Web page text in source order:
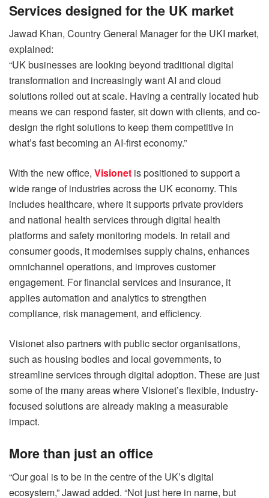
Services designed for the UK market
Jawad Khan, Country General Manager for the UKI market,
explained:
“UK businesses are looking beyond traditional digital
transformation and increasingly want AI and cloud
solutions rolled out at scale. Having a centrally located hub
means we can respond faster, sit down with clients, and co-
design the right solutions to keep them competitive in
what’s fast becoming an AI-first economy.”
With the new office, Visionet is positioned to support a
wide range of industries across the UK economy. This
includes healthcare, where it supports private providers
and national health services through digital health
platforms and safety monitoring models. In retail and
consumer goods, it modernises supply chains, enhances
omnichannel operations, and improves customer
engagement. For financial services and insurance, it
applies automation and analytics to strengthen
compliance, risk management, and efficiency.
Visionet also partners with public sector organisations,
such as housing bodies and local governments, to
streamline services through digital adoption. These are just
some of the many areas where Visionet’s flexible, industry-
focused solutions are already making a measurable
impact.
More than just an office
“Our goal is to be in the centre of the UK’s digital
ecosystem,” Jawad added. “Not just here in name, but